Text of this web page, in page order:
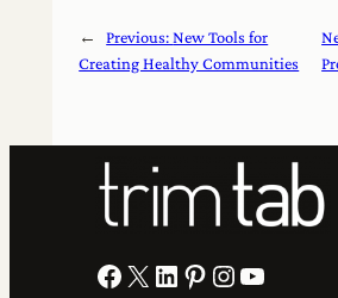
← Previous:New Tools for
Creating Healthy Communities
Facebook X LinkedIn Pinterest Instagram YouTube